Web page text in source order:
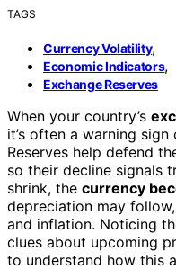
TAGS
Currency Volatility,
Economic Indicators,
Exchange Reserves
When your country’s
it’s often a warning
Reserves help defend
so their decline signals
shrink, the currency
depreciation may
and inflation. Noticing
clues about upcoming
to understand how this